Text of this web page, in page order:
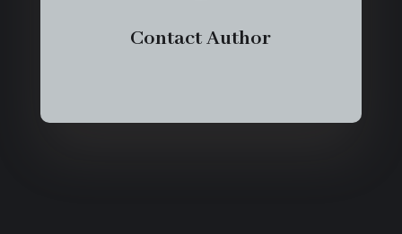
Contact Author